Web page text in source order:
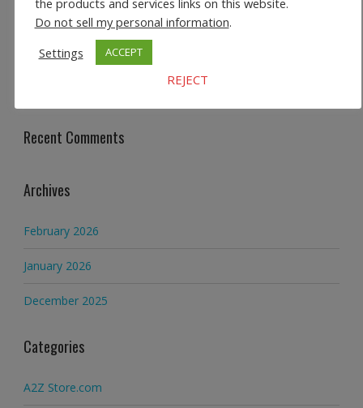
Multi-Layer Standing Desk Height Adjustable Wooden
Computer Desk Workstation
Ergonomic High Back Office Chair with Adjustable Lumbar
Recent Comments
Archives
February 2026
January 2026
December 2025
Categories
A2Z Store.com
the products and services links on this website.
Do not sell my personal information.
Settings
ACCEPT
REJECT